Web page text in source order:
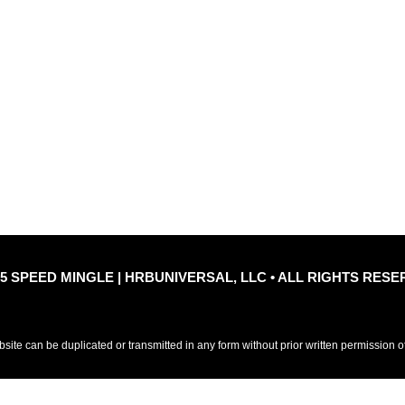
SPEED MINGLE | HRBUNIVERSAL, LLC • ALL RIGHTS
can be duplicated or transmitted in any form without prior written permission